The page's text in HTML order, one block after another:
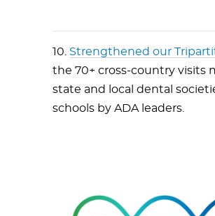
10. Strengthened our
the 70+ cross-country visits
state and local dental
schools by ADA leaders.